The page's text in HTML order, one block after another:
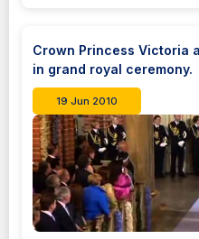
Crown Princess Victoria
in grand royal ceremony.
19 Jun 2010